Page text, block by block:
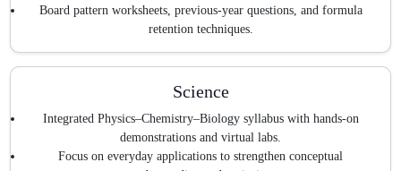
Board pattern worksheets, previous-year questions, and formula
retention techniques.
Science
Integrated Physics–Chemistry–Biology syllabus with hands-on
demonstrations and virtual labs.
Focus on everyday applications to strengthen conceptual